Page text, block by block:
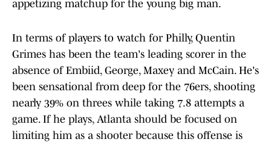
appetizing matchup for the young big man.
In terms of players to watch for Philly, Quentin
Grimes has been the team's leading scorer in the
absence of Embiid, George, Maxey and McCain. He's
been sensational from deep for the 76ers, shooting
nearly 39% on threes while taking 7.8 attempts a
game. If he plays, Atlanta should be focused on
limiting him as a shooter because this offense is